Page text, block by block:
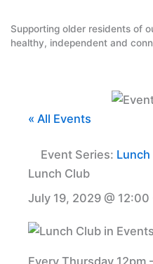
content
Supporting older residents of
healthy, independent and
« All Events
Event Series: Lunch
Lunch Club
July 19, 2029 @ 12:00
Every Thursday 12pm